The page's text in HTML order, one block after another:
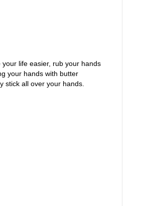
life easier, rub your hands
your hands with butter
stick all over your hands.